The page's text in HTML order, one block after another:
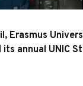
Erasmus
annual UNIC